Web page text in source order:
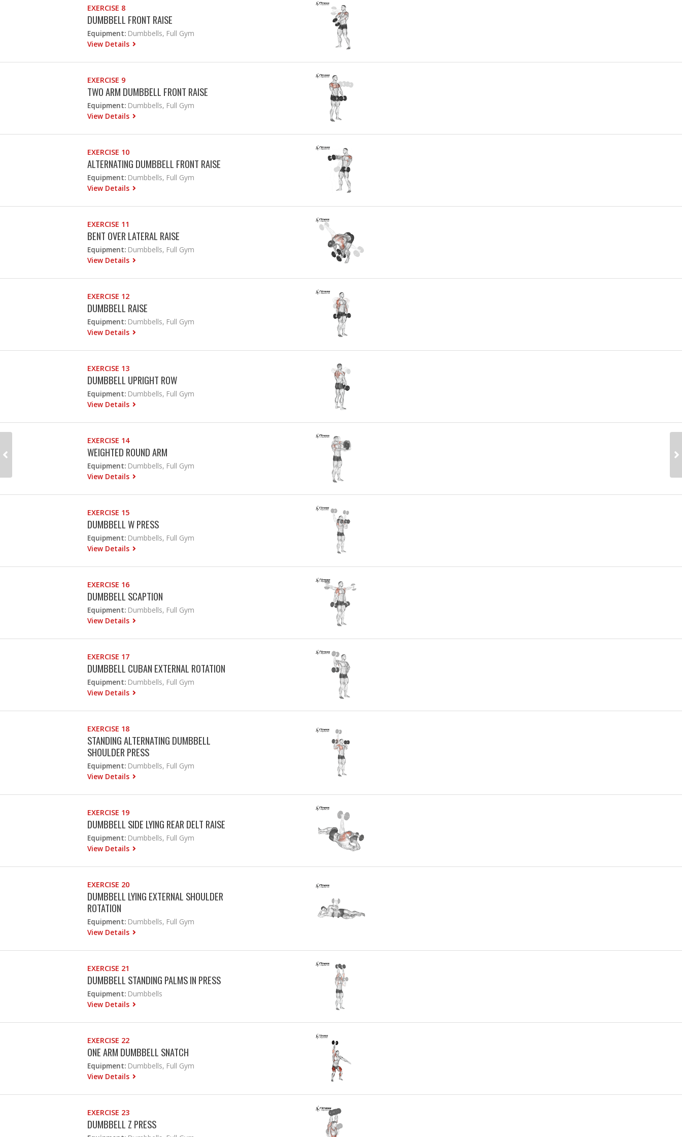
EXERCISE 8
DUMBBELL FRONT RAISE
Equipment: Dumbbells, Full Gym
View Details
EXERCISE 9
TWO ARM DUMBBELL FRONT RAISE
Equipment: Dumbbells, Full Gym
View Details
EXERCISE 10
ALTERNATING DUMBBELL FRONT RAISE
Equipment: Dumbbells, Full Gym
View Details
EXERCISE 11
BENT OVER LATERAL RAISE
Equipment: Dumbbells, Full Gym
View Details
EXERCISE 12
DUMBBELL RAISE
Equipment: Dumbbells, Full Gym
View Details
EXERCISE 13
DUMBBELL UPRIGHT ROW
Equipment: Dumbbells, Full Gym
View Details
EXERCISE 14
WEIGHTED ROUND ARM
Equipment: Dumbbells, Full Gym
View Details
EXERCISE 15
DUMBBELL W PRESS
Equipment: Dumbbells, Full Gym
View Details
EXERCISE 16
DUMBBELL SCAPTION
Equipment: Dumbbells, Full Gym
View Details
EXERCISE 17
DUMBBELL CUBAN EXTERNAL ROTATION
Equipment: Dumbbells, Full Gym
View Details
EXERCISE 18
STANDING ALTERNATING DUMBBELL
SHOULDER PRESS
Equipment: Dumbbells, Full Gym
View Details
EXERCISE 19
DUMBBELL SIDE LYING REAR DELT RAISE
Equipment: Dumbbells, Full Gym
View Details
EXERCISE 20
DUMBBELL LYING EXTERNAL SHOULDER
ROTATION
Equipment: Dumbbells, Full Gym
View Details
EXERCISE 21
DUMBBELL STANDING PALMS IN PRESS
Equipment: Dumbbells
View Details
EXERCISE 22
ONE ARM DUMBBELL SNATCH
Equipment: Dumbbells, Full Gym
View Details
EXERCISE 23
DUMBBELL Z PRESS